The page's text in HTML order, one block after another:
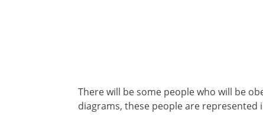
There will be some people who will be
diagrams, these people are represented